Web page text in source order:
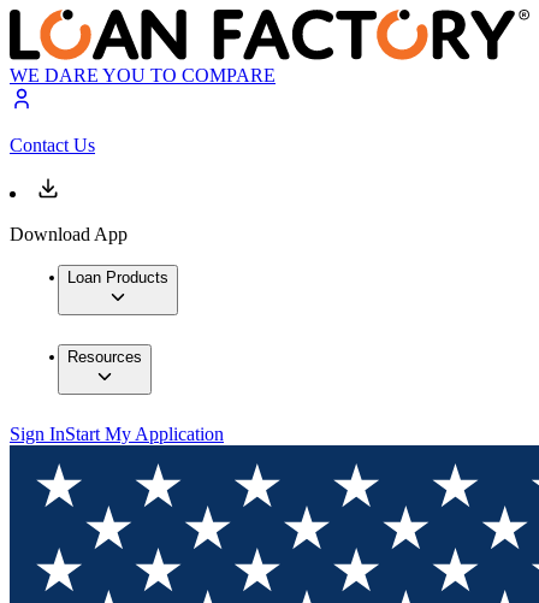
WE DARE YOU TO COMPARE
Contact Us
Download App
Loan Products
Resources
Sign InStart My Application